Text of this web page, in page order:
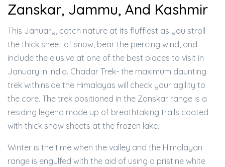
Zanskar, Jammu, And Kashmir
This January, catch nature at its fluffiest as you stroll
the thick sheet of snow, bear the piercing wind, and
include the elusive at one of the best places to visit in
January in India. Chadar Trek- the maximum daunting
trek withinside the Himalayas will check your agility to
the core. The trek positioned in the Zanskar range is a
residing legend made up of breathtaking trails coated
with thick snow sheets at the frozen lake.
Winter is the time when the valley and the Himalayan
range is engulfed with the aid of using a pristine white